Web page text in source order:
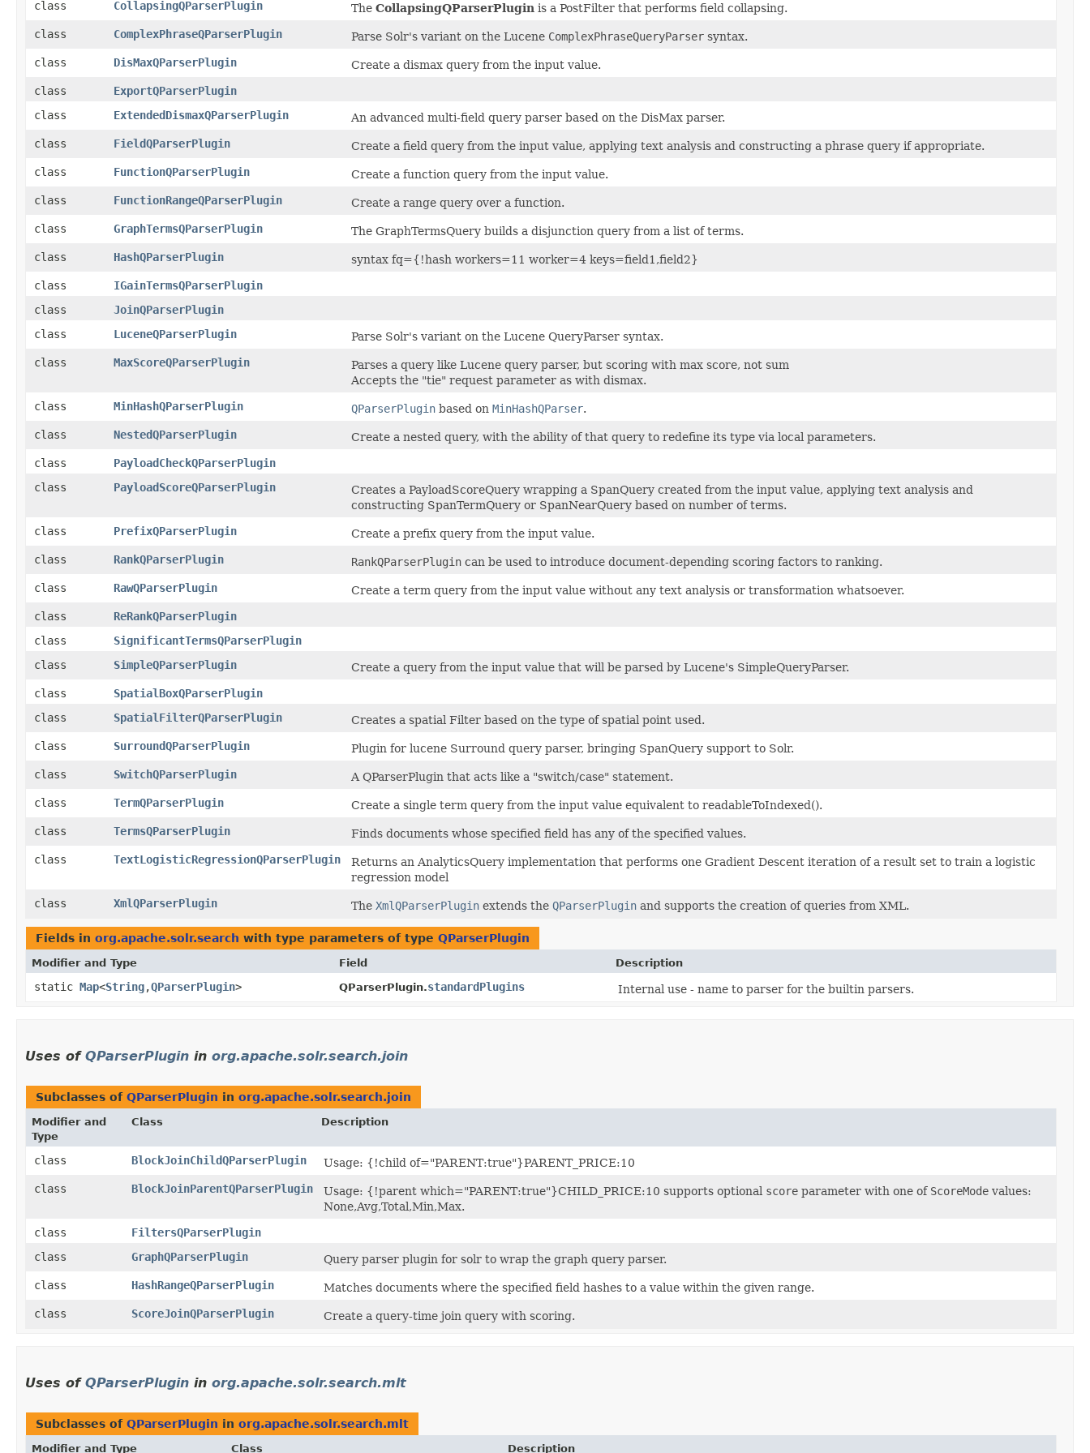
class
CollapsingQParserPlugin The CollapsingQParserPlugin is a PostFilter that performs field collapsing.
class
ComplexPhraseQParserPlugin Parse Solr's variant on the Lucene ComplexPhraseQueryParser syntax.
class
DisMaxQParserPlugin
Create a dismax query from the input value.
class
ExportQParserPlugin
class
ExtendedDismaxQParserPlugin
An advanced multi-field query parser based on the DisMax parser.
class
FieldQParserPlugin
Create a field query from the input value, applying text analysis and constructing a phrase query if appropriate.
class
FunctionQParserPlugin
Create a function query from the input value.
class
FunctionRangeQParserPlugin
Create a range query over a function.
class
GraphTermsQParserPlugin
The GraphTermsQuery builds a disjunction query from a list of terms.
class
HashQParserPlugin
syntax fq={!hash workers=11 worker=4 keys=field1,field2}
class
IGainTermsQParserPlugin
class
JoinQParserPlugin
class
LuceneQParserPlugin
Parse Solr's variant on the Lucene QueryParser syntax.
class
MaxScoreQParserPlugin
Parses a query like Lucene query parser, but scoring with max score, not sum
Accepts the "tie" request parameter as with dismax.
class
MinHashQParserPlugin QParserPlugin based on MinHashQParser.
class
NestedQParserPlugin
Create a nested query, with the ability of that query to redefine its type via local parameters.
class
PayloadCheckQParserPlugin
class
PayloadScoreQParserPlugin
Creates a PayloadScoreQuery wrapping a SpanQuery created from the input value, applying text analysis and
constructing SpanTermQuery or SpanNearQuery based on number of terms.
class
PrefixQParserPlugin
Create a prefix query from the input value.
class
RankQParserPlugin RankQParserPlugin can be used to introduce document-depending scoring factors to ranking.
class
RawQParserPlugin
Create a term query from the input value without any text analysis or transformation whatsoever.
class
ReRankQParserPlugin
class
SignificantTermsQParserPlugin
class
SimpleQParserPlugin
Create a query from the input value that will be parsed by Lucene's SimpleQueryParser.
class
SpatialBoxQParserPlugin
class
SpatialFilterQParserPlugin
Creates a spatial Filter based on the type of spatial point used.
class
SurroundQParserPlugin
Plugin for lucene Surround query parser, bringing SpanQuery support to Solr.
class
SwitchQParserPlugin
A QParserPlugin that acts like a "switch/case" statement.
class
TermQParserPlugin
Create a single term query from the input value equivalent to readableToIndexed().
class
TermsQParserPlugin
Finds documents whose specified field has any of the specified values.
class
TextLogisticRegressionQParserPlugin
Returns an AnalyticsQuery implementation that performs one Gradient Descent iteration of a result set to train a logistic
regression model
class
XmlQParserPlugin The XmlQParserPlugin extends the QParserPlugin and supports the creation of queries from XML.
Fields in org.apache.solr.search with type parameters of type QParserPlugin
Modifier and Type Field Description
static Map<String,​QParserPlugin> QParserPlugin.standardPlugins Internal use - name to parser for the builtin parsers.
Uses of QParserPlugin in org.apache.solr.search.join
Subclasses of QParserPlugin in org.apache.solr.search.join
Modifier and
Type
Class Description
class BlockJoinChildQParserPlugin
Usage: {!child of="PARENT:true"}PARENT_PRICE:10
class
BlockJoinParentQParserPlugin Usage: {!parent which="PARENT:true"}CHILD_PRICE:10 supports optional score parameter with one of ScoreMode values:
None,Avg,Total,Min,Max.
class
FiltersQParserPlugin
class
GraphQParserPlugin
Query parser plugin for solr to wrap the graph query parser.
class
HashRangeQParserPlugin
Matches documents where the specified field hashes to a value within the given range.
class
ScoreJoinQParserPlugin Create a query-time join query with scoring.
Uses of QParserPlugin in org.apache.solr.search.mlt
Subclasses of QParserPlugin in org.apache.solr.search.mlt
Modifier and Type Class Description